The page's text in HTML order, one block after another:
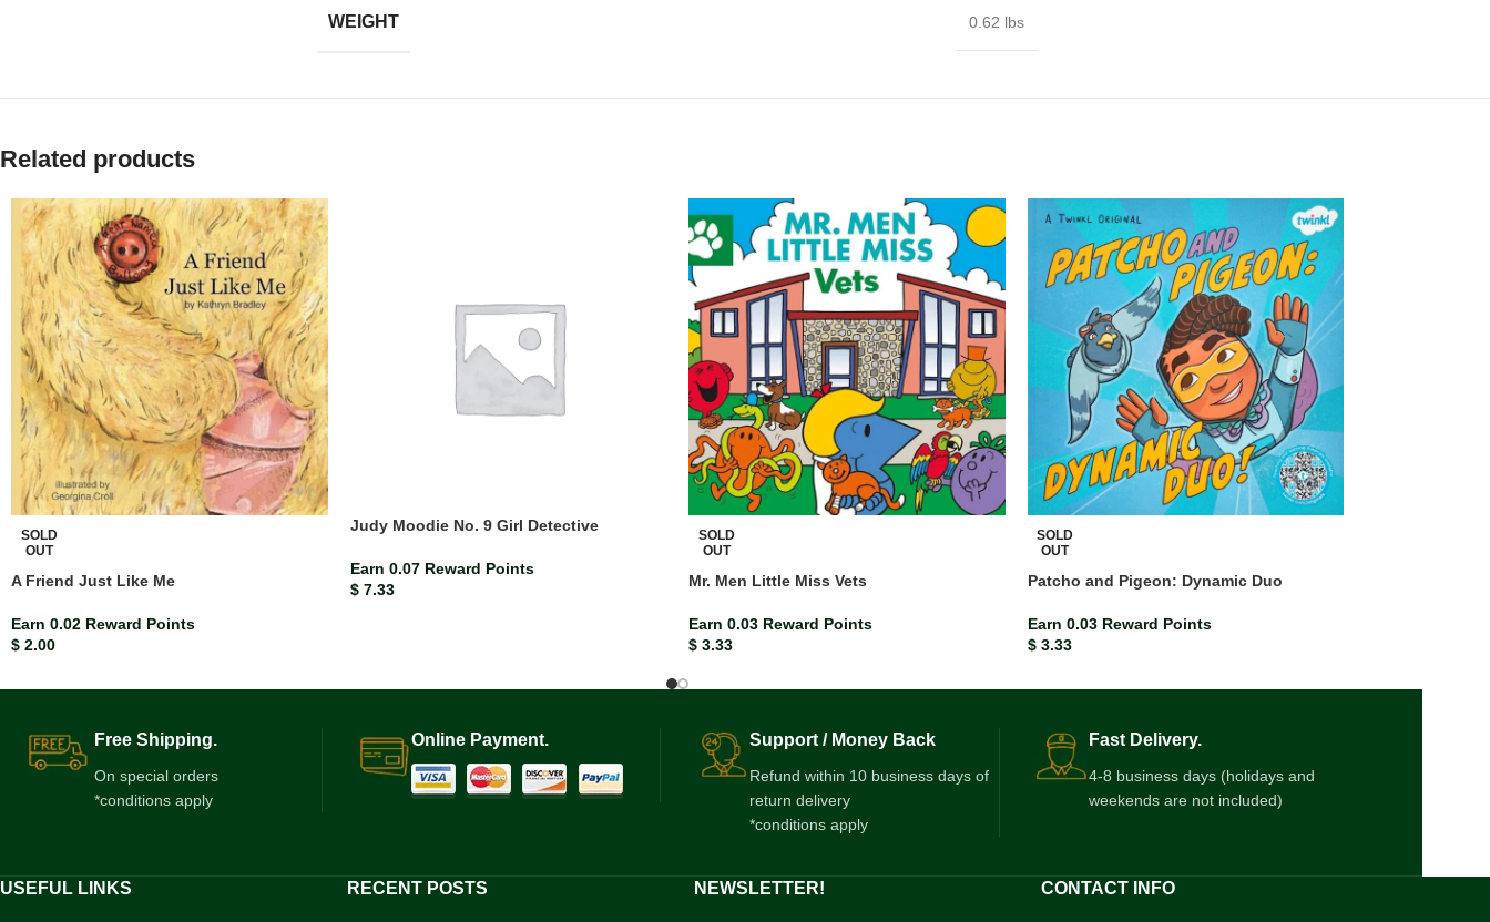
WEIGHT 0.62 lbs
Related products
SOLD
OUT
A Friend Just Like Me
Earn 0.02 Reward Points
$ 2.00
Judy Moodie No. 9 Girl Detective
Earn 0.07 Reward Points
$7.33
SOLD
OUT
Mr. Men Little Miss Vets
Earn 0.03 Reward Points
$ 3.33
SOLD
OUT
Patcho and Pigeon: Dynamic Duo
Earn 0.03 Reward Points
$3.33
Free Shipping.
On special orders
*conditions apply
Online Payment. Support / Money Back
Refund within 10 business days of
return delivery
*conditions apply
Fast Delivery.
4-8 business days (holidays and
weekends are not included)
USEFUL LINKS RECENT POSTS NEWSLETTER! CONTACT INFO